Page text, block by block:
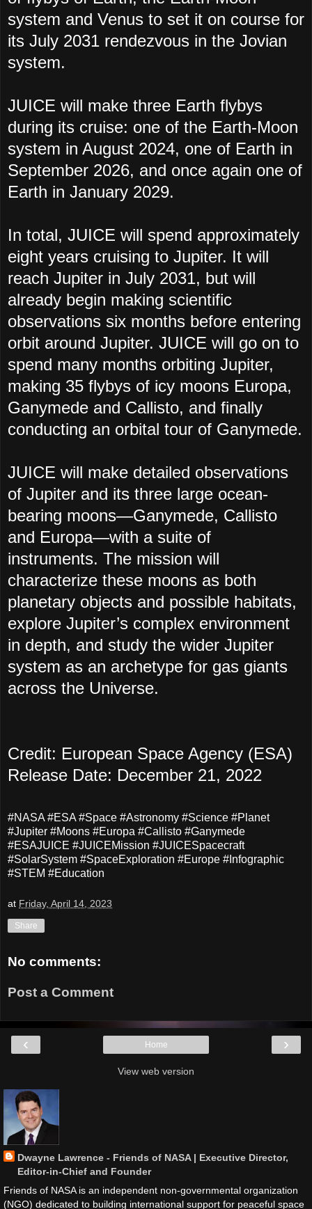
system and Venus to set it on course for
its July 2031 rendezvous in the Jovian
system.
JUICE will make three Earth flybys
during its cruise: one of the Earth-Moon
system in August 2024, one of Earth in
September 2026, and once again one of
Earth in January 2029.
In total, JUICE will spend approximately
eight years cruising to Jupiter. It will
reach Jupiter in July 2031, but will
already begin making scientific
observations six months before entering
orbit around Jupiter. JUICE will go on to
spend many months orbiting Jupiter,
making 35 flybys of icy moons Europa,
Ganymede and Callisto, and finally
conducting an orbital tour of Ganymede.
JUICE will make detailed observations
of Jupiter and its three large ocean-
bearing moons—Ganymede, Callisto
and Europa—with a suite of
instruments. The mission will
characterize these moons as both
planetary objects and possible habitats,
explore Jupiter’s complex environment
in depth, and study the wider Jupiter
system as an archetype for gas giants
across the Universe.
Credit: European Space Agency (ESA)
Release Date: December 21, 2022
#NASA #ESA #Space #Astronomy #Science #Planet
#Jupiter #Moons #Europa #Callisto #Ganymede
#ESAJUICE #JUICEMission #JUICESpacecraft
#SolarSystem #SpaceExploration #Europe #Infographic
#STEM #Education
at Friday, April 14, 2023
Share
No comments:
Post a Comment
‹ ›
Home
View web version
Dwayne Lawrence - Friends of NASA | Executive Director,
Editor-in-Chief and Founder
Friends of NASA is an independent non-governmental organization
(NGO) dedicated to building international support for peaceful space